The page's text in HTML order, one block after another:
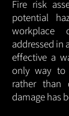
Fire risk
potential
addressed in
effective a
only way to
rather
damage has